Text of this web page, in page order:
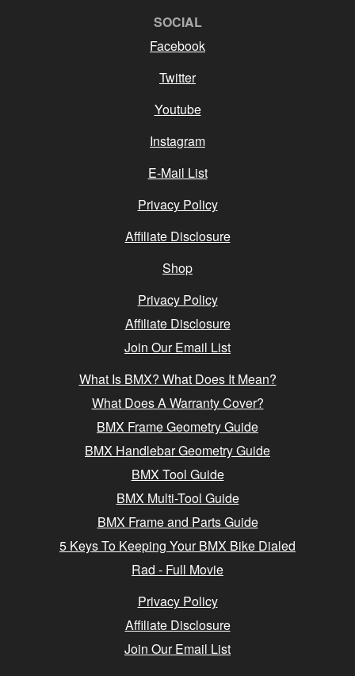
SOCIAL
Facebook
Twitter
Youtube
Instagram
E-Mail List
Privacy Policy
Affiliate Disclosure
Shop
Privacy Policy
Affiliate Disclosure
Join Our Email List
What Is BMX? What Does It Mean?
What Does A Warranty Cover?
BMX Frame Geometry Guide
BMX Handlebar Geometry Guide
BMX Tool Guide
BMX Multi-Tool Guide
BMX Frame and Parts Guide
5 Keys To Keeping Your BMX Bike Dialed
Rad - Full Movie
Privacy Policy
Affiliate Disclosure
Join Our Email List